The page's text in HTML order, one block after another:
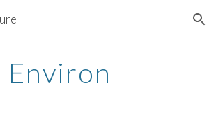
Skip to navigation
Environ